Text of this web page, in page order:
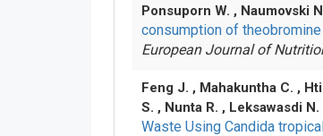
Ponsuporn W. , Naumovski
consumption of
European Journal of
Feng J. , Mahakuntha C. ,
S. , Nunta R. , Leksawasdi N.
Waste Using Candida